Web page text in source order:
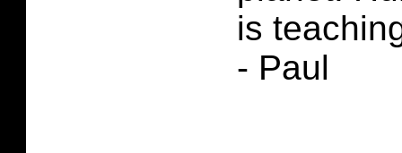
is
- Paul